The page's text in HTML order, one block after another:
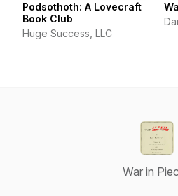
Podsothoth: A Lovecraft
Book Club
Huge Success, LLC
War in